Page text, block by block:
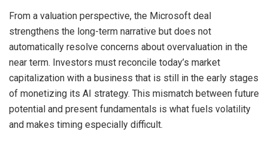
From a valuation perspective, the Microsoft deal
strengthens the long-term narrative but does not
automatically resolve concerns about overvaluation in the
near term. Investors must reconcile today’s market
capitalization with a business that is still in the early stages
of monetizing its AI strategy. This mismatch between future
potential and present fundamentals is what fuels volatility
and makes timing especially difficult.